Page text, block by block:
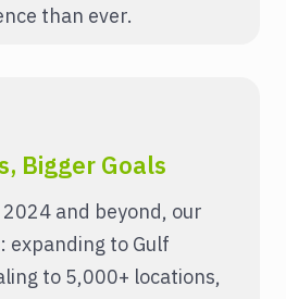
than ever.
Bigger Goals
and beyond, our
expanding to Gulf
to 5,000+ locations,